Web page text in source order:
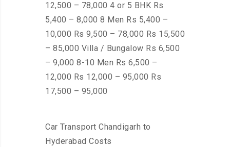
12,500 – 78,000 4 or 5 BHK Rs
5,400 – 8,000 8 Men Rs 5,400 –
10,000 Rs 9,500 – 78,000 Rs 15,500
– 85,000 Villa / Bungalow Rs 6,500
– 9,000 8-10 Men Rs 6,500 –
12,000 Rs 12,000 – 95,000 Rs
17,500 – 95,000
Car Transport Chandigarh to
Hyderabad Costs